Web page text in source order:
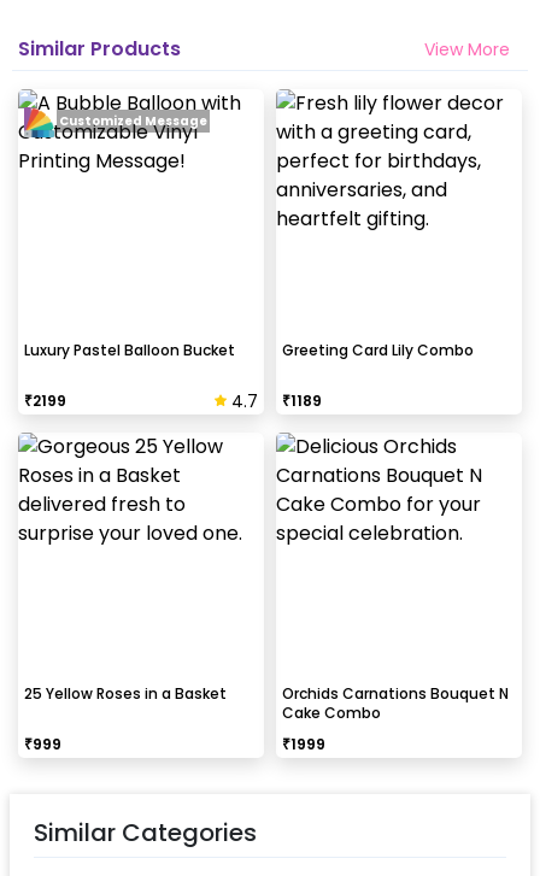
Similar Products View More
Luxury Pastel Balloon Bucket
₹2199 4.7
Customized Message
Greeting Card Lily Combo
₹1189
25 Yellow Roses in a Basket
₹999
Orchids Carnations Bouquet N
Cake Combo
₹1999
Similar Categories